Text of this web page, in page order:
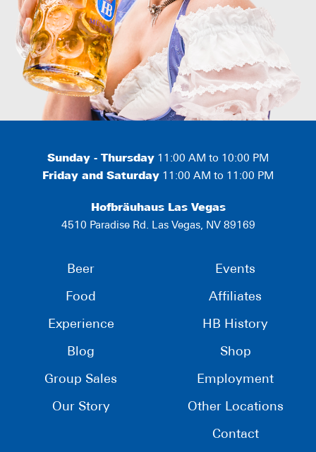
Sunday - Thursday 11:00 AM to 10:00 PM
Friday and Saturday 11:00 AM to 11:00 PM
Hofbräuhaus Las Vegas
4510 Paradise Rd. Las Vegas, NV 89169
Beer
Food
Experience
Blog
Group Sales
Our Story
Events
Affiliates
HB History
Shop
Employment
Other Locations
Contact